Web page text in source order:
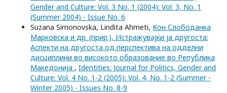
Gender and Culture: Vol. 3 No. 1 (2004): Vol. 3, No. 1
(Summer 2004) - Issue No. 6
Suzana Simonovska, Lindita Ahmeti, Кон Слободанка
Марковска и др. (прир.), Истражувајќи ја другоста:
Аспекти на другоста од перспектива на одделни
дисциплини во високото образование во Република
Македонија , Identities: Journal for Politics, Gender and
Culture: Vol. 4 No. 1-2 (2005): Vol. 4, No. 1-2 (Summer -
Winter 2005) - Issues No. 8-9